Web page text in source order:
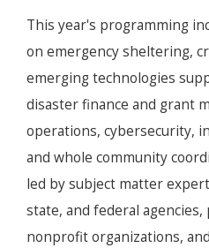
This year's programming
on emergency sheltering,
emerging technologies
disaster finance and grant
operations, cybersecurity,
and whole community
led by subject matter
state, and federal
nonprofit organizations,